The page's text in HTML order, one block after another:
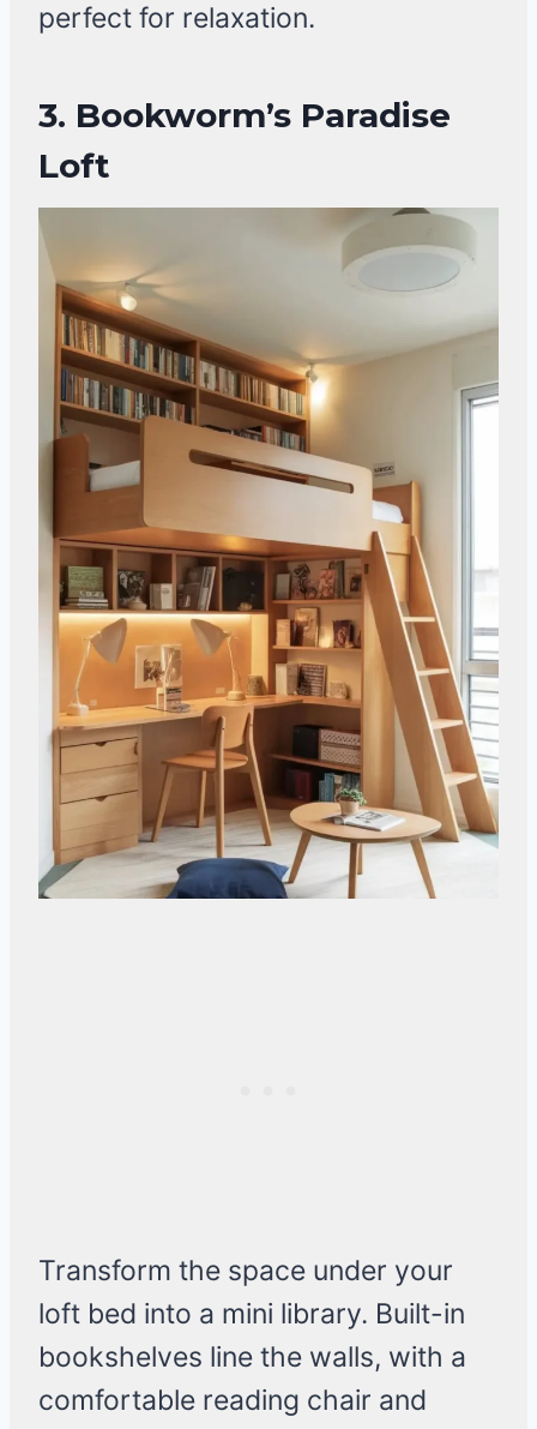
perfect for relaxation.
3. Bookworm’s Paradise
Loft
Transform the space under your
loft bed into a mini library. Built-in
bookshelves line the walls, with a
comfortable reading chair and